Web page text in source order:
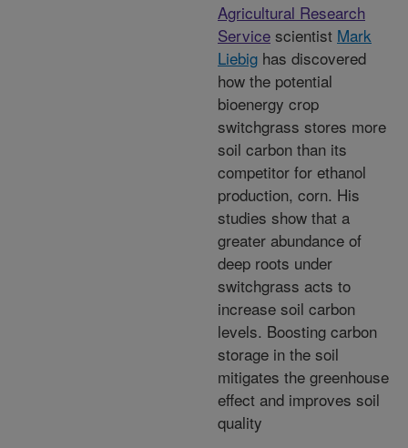
Agricultural Research
Service scientist Mark
Liebig has discovered
how the potential
bioenergy crop
switchgrass stores more
soil carbon than its
competitor for ethanol
production, corn. His
studies show that a
greater abundance of
deep roots under
switchgrass acts to
increase soil carbon
levels. Boosting carbon
storage in the soil
mitigates the greenhouse
effect and improves soil
quality